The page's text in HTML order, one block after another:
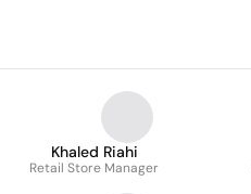
Khaled Riahi
Retail Store Manager